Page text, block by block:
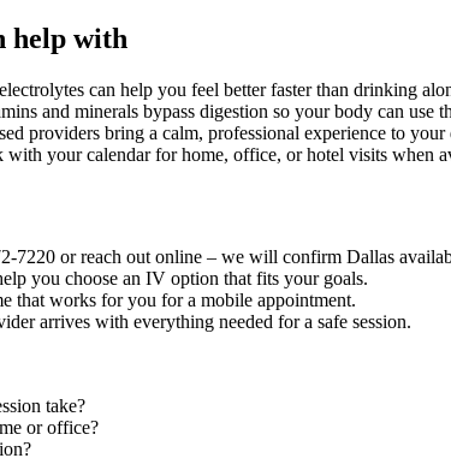
help with
can help you feel better faster than drinking
and minerals bypass digestion so your body can use
providers bring a calm, professional experience to your
with your calendar for home, office, or hotel visits when
7220 or reach out online – we will confirm Dallas
you choose an IV option that fits your goals.
that works for you for a mobile appointment.
arrives with everything needed for a safe session.
take?
or office?